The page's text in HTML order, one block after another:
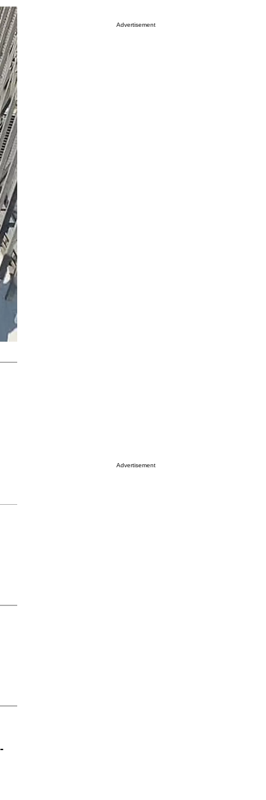
Advertisement
Advertisement